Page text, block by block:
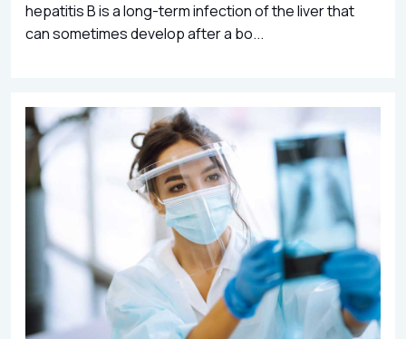
hepatitis B is a long-term infection of the liver that
can sometimes develop after a bo...